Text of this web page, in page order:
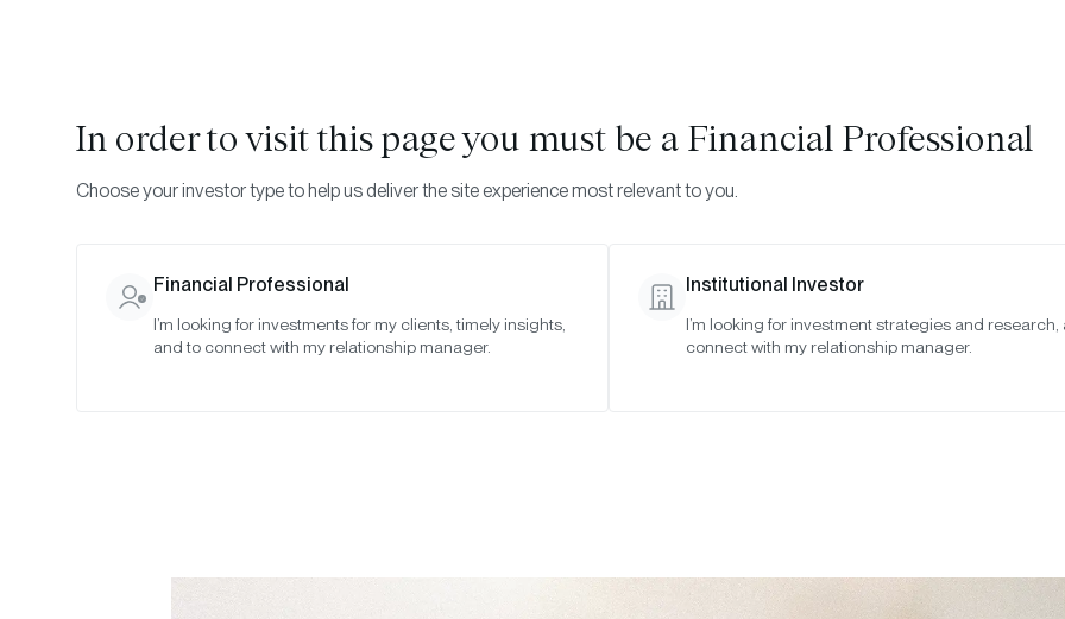
TIMELY INSIGHTS
In order to visit this page you must be a Financial Professional
Choose your investor type to help us deliver the site experience most relevant to you.
Financial Professional
I’m looking for investments for my clients, timely insights,
and to connect with my relationship manager.
Institutional Investor
I’m looking for investment strategies and research,
connect with my relationship manager.